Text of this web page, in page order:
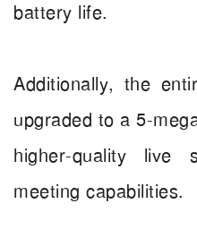
battery life.
Additionally, the
upgraded to a 5-
higher-quality live
meeting capabilities.